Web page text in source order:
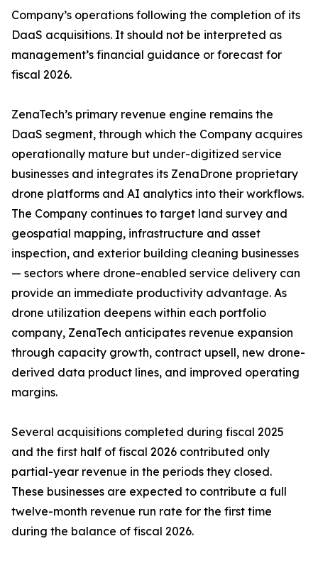
Company’s operations following the completion of its
DaaS acquisitions. It should not be interpreted as
management’s financial guidance or forecast for
fiscal 2026.
ZenaTech’s primary revenue engine remains the
DaaS segment, through which the Company acquires
operationally mature but under-digitized service
businesses and integrates its ZenaDrone proprietary
drone platforms and AI analytics into their workflows.
The Company continues to target land survey and
geospatial mapping, infrastructure and asset
inspection, and exterior building cleaning businesses
— sectors where drone-enabled service delivery can
provide an immediate productivity advantage. As
drone utilization deepens within each portfolio
company, ZenaTech anticipates revenue expansion
through capacity growth, contract upsell, new drone-
derived data product lines, and improved operating
margins.
Several acquisitions completed during fiscal 2025
and the first half of fiscal 2026 contributed only
partial-year revenue in the periods they closed.
These businesses are expected to contribute a full
twelve-month revenue run rate for the first time
during the balance of fiscal 2026.